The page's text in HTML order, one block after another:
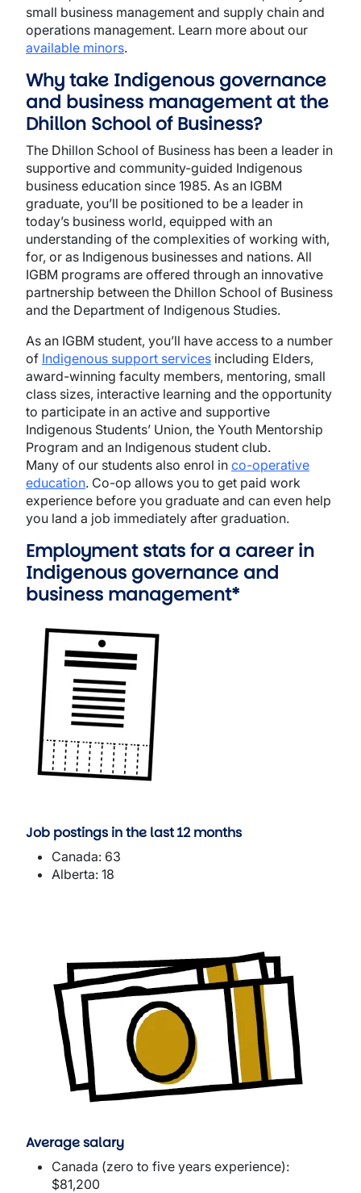
small business management and supply chain and
operations management. Learn more about our
available minors.
Why take Indigenous governance
and business management at the
Dhillon School of Business?
The Dhillon School of Business has been a leader in
supportive and community-guided Indigenous
business education since 1985. As an IGBM
graduate, you’ll be positioned to be a leader in
today’s business world, equipped with an
understanding of the complexities of working with,
for, or as Indigenous businesses and nations. All
IGBM programs are offered through an innovative
partnership between the Dhillon School of Business
and the Department of Indigenous Studies.
As an IGBM student, you’ll have access to a number
of Indigenous support services including Elders,
award-winning faculty members, mentoring, small
class sizes, interactive learning and the opportunity
to participate in an active and supportive
Indigenous Students’ Union, the Youth Mentorship
Program and an Indigenous student club.
Many of our students also enrol in co-operative
education. Co-op allows you to get paid work
experience before you graduate and can even help
you land a job immediately after graduation.
Employment stats for a career in
Indigenous governance and
business management*
Job postings in the last 12 months
Canada: 63
Alberta: 18
Average salary
Canada (zero to five years experience):
$81,200